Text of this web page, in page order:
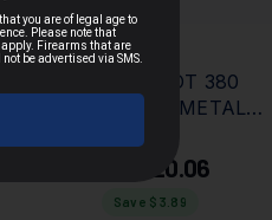
SELLIER & BELLOT 380
ACP 92GR FULL METAL
$20.06
Save $ 3.89